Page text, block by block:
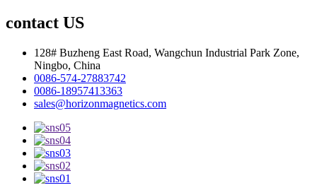
contact US
128# Buzheng East Road, Wangchun Industrial Park Zone,
Ningbo, China
0086-574-27883742
0086-18957413363
sales@horizonmagnetics.com